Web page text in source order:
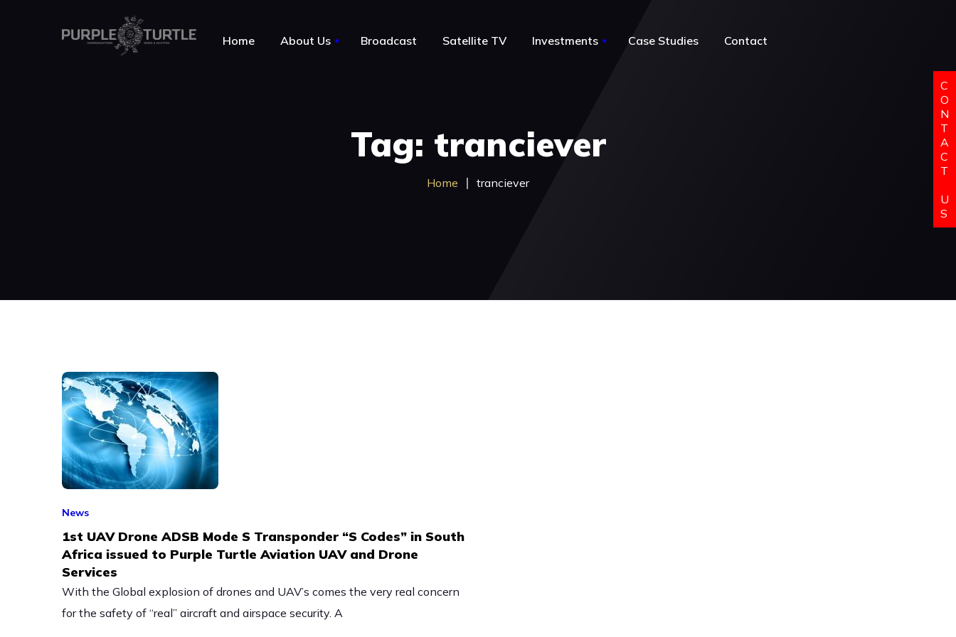
Home About Us Broadcast Satellite TV Investments
Notable Acquisitions
Case Studies Contact
Tag: tranciever
Home tranciever
News
1st UAV Drone ADSB Mode S Transponder “S Codes” in South
Africa issued to Purple Turtle Aviation UAV and Drone
Services
With the Global explosion of drones and UAV’s comes the very real concern
for the safety of “real” aircraft and airspace security. A
C
O
N
T
A
C
T
U
S